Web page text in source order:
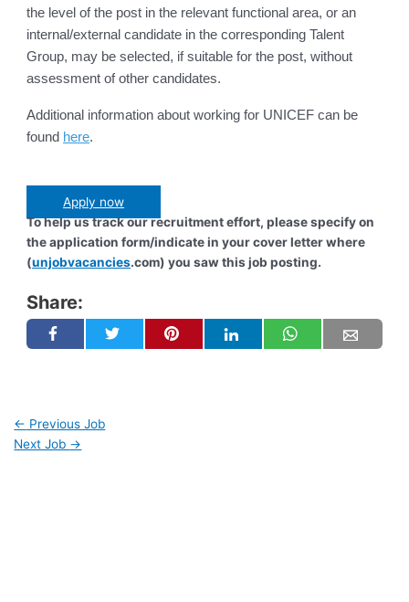
the level of the post in the relevant functional area, or an
internal/external candidate in the corresponding Talent
Group, may be selected, if suitable for the post, without
assessment of other candidates.
Additional information about working for UNICEF can be
found here.
Apply now
To help us track our recruitment effort, please specify on
the application form/indicate in your cover letter where
(unjobvacancies.com) you saw this job posting.
Share:
← Previous Job
Next Job →